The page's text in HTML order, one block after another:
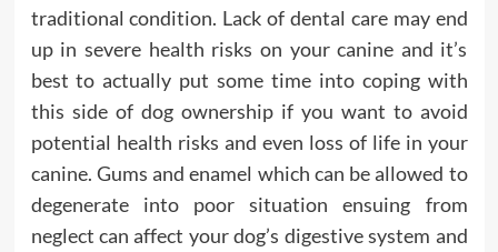
traditional condition. Lack of dental care may end
up in severe health risks on your canine and it’s
best to actually put some time into coping with
this side of dog ownership if you want to avoid
potential health risks and even loss of life in your
canine. Gums and enamel which can be allowed to
degenerate into poor situation ensuing from
neglect can affect your dog’s digestive system and